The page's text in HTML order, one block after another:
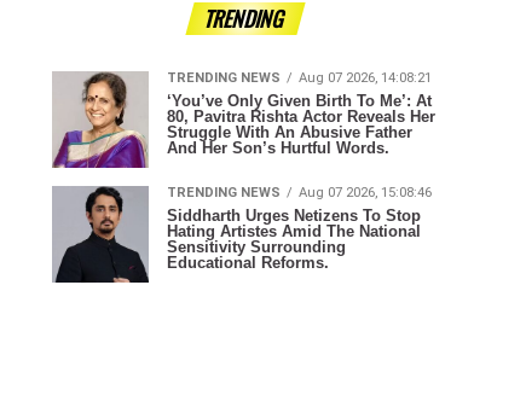
TRENDING
TRENDING NEWS Aug 07 2026, 14:08:21
‘You’ve Only Given Birth To Me’: At
80, Pavitra Rishta Actor Reveals Her
Struggle With An Abusive Father
And Her Son’s Hurtful Words.
TRENDING NEWS Aug 07 2026, 15:08:46
Siddharth Urges Netizens To Stop
Hating Artistes Amid The National
Sensitivity Surrounding
Educational Reforms.